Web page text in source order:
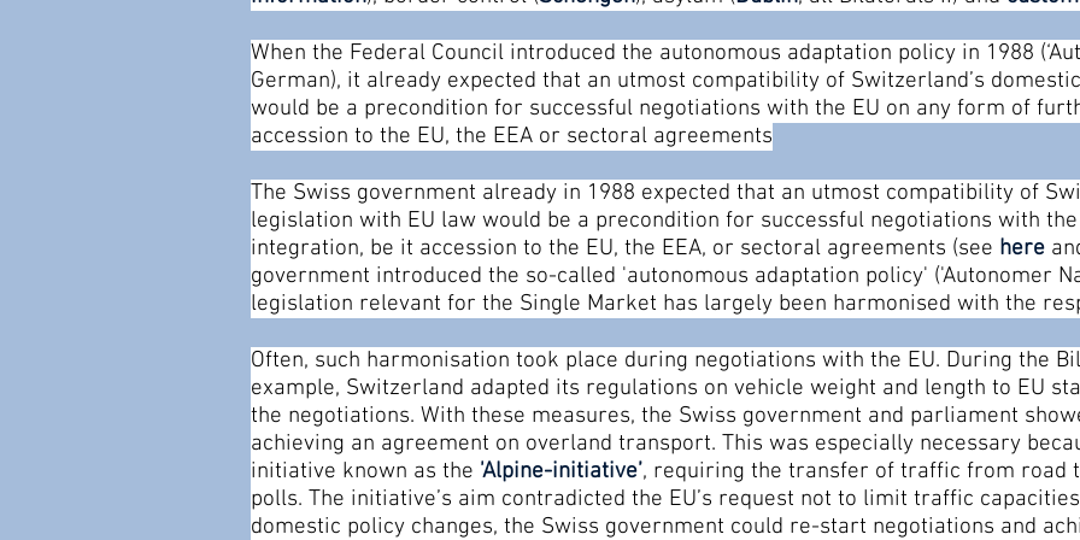
When the Federal Council introduced the autonomous adaptation policy in 1988
German), it already expected that an utmost compatibility of Switzerland’s
would be a precondition for successful negotiations with the EU on any form of
accession to the EU, the EEA or sectoral agreements
The Swiss government already in 1988 expected that an utmost compatibility of
legislation with EU law would be a precondition for successful negotiations with
integration, be it accession to the EU, the EEA, or sectoral agreements (see here
government introduced the so-called 'autonomous adaptation policy' ('Autonomer
legislation relevant for the Single Market has largely been harmonised with the
Often, such harmonisation took place during negotiations with the EU. During the
example, Switzerland adapted its regulations on vehicle weight and length to EU
the negotiations. With these measures, the Swiss government and parliament
achieving an agreement on overland transport. This was especially necessary
initiative known as the ’Alpine-initiative’, requiring the transfer of traffic from road
polls. The initiative’s aim contradicted the EU’s request not to limit traffic
domestic policy changes, the Swiss government could re-start negotiations and